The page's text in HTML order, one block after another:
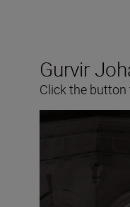
Gurvir
Click the